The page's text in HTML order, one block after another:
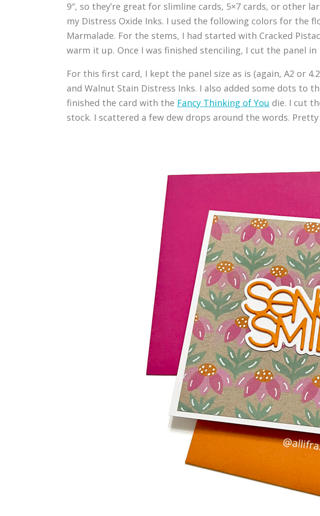
9″, so they’re great for slimline cards, 5×7 cards, or other
my Distress Oxide Inks. I used the following colors for the
Marmalade. For the stems, I had started with Cracked
warm it up. Once I was finished stenciling, I cut the panel
For this first card, I kept the panel size as is (again, A2 or
and Walnut Stain Distress Inks. I also added some dots to
finished the card with the Fancy Thinking of You die. I cut
stock. I scattered a few dew drops around the words.